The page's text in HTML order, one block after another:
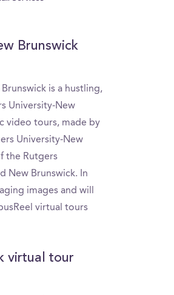
Brunswick
is a hustling,
University-New
video tours, made by
University-New
the Rutgers
New Brunswick. In
images and will
virtual tours
virtual tour